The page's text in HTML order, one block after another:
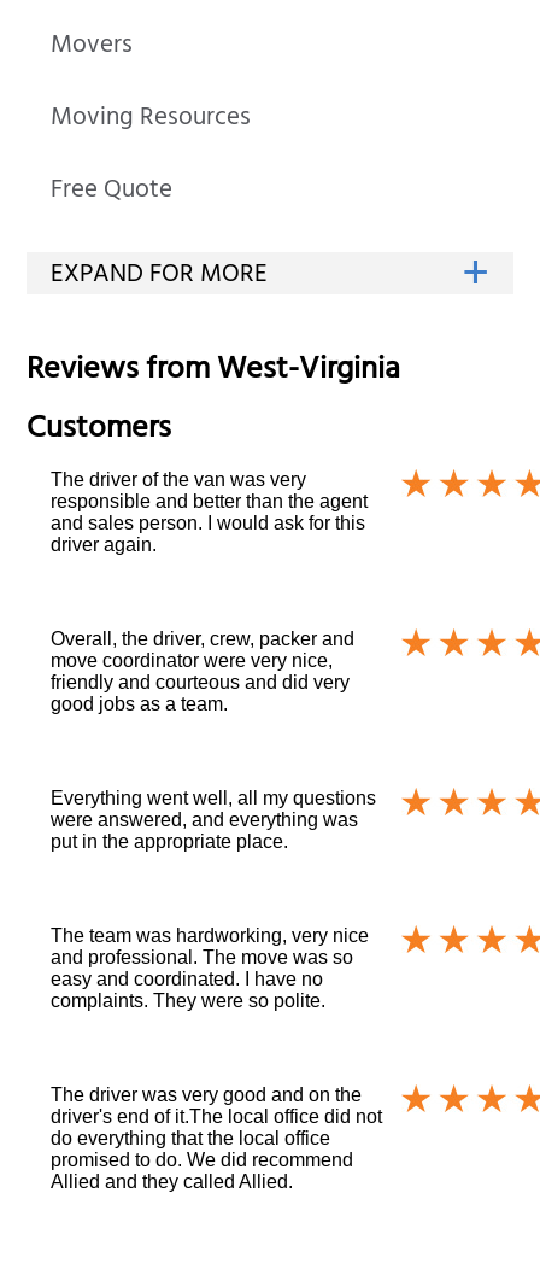
Movers
Moving Resources
Free Quote
Reviews fromWest-Virginia
Customers
The driver of the van was very
responsible and better than the agent
and sales person. I would ask for this
driver again.
Overall, the driver, crew, packer and
move coordinator were very nice,
friendly and courteous and did very
good jobs as a team.
Everything went well, all my questions
were answered, and everything was
put in the appropriate place.
The team was hardworking, very nice
and professional. The move was so
easy and coordinated. I have no
complaints. They were so polite.
The driver was very good and on the
driver's end of it.The local office did not
do everything that the local office
promised to do. We did recommend
Allied and they called Allied.